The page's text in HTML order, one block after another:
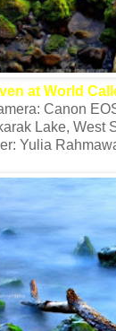
at World
Canon
Lake, West
Yulia